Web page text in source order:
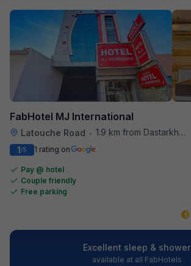
FabHotel MJ International
Latouche Road • 1.9 km from Dastarkhwan
1/5 1 rating on
Pay @ hotel
Couple friendly
Free parking
Excellent sleep & shower
available at all FabHotels